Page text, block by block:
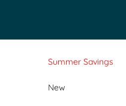
Summer Savings
New